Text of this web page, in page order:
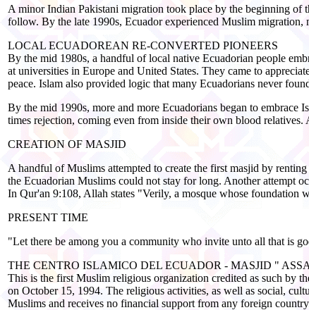
A minor Indian Pakistani migration took place by the beginning of
follow. By the late 1990s, Ecuador experienced Muslim
LOCAL ECUADOREAN RE-CONVERTED PIONEERS
By the mid 1980s, a handful of local native Ecuadorian people
at universities in Europe and United States. They came to
peace. Islam also provided logic that many Ecuadorians never
By the mid 1990s, more and more Ecuadorians began to embrace
times rejection, coming even from inside their own blood
CREATION OF MASJID
A handful of Muslims attempted to create the first masjid by
the Ecuadorian Muslims could not stay for long. Another attempt
In Qur'an 9:108, Allah states "Verily, a mosque whose foundation
PRESENT TIME
"Let there be among you a community who invite unto all that is
THE CENTRO ISLAMICO DEL ECUADOR - MASJID "
This is the first Muslim religious organization credited as such by
on October 15, 1994. The religious activities, as well as social,
Muslims and receives no financial support from any foreign